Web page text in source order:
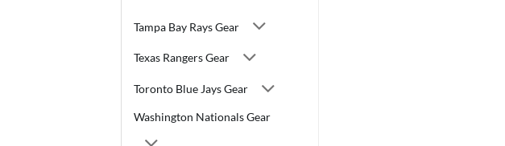
Tampa Bay Rays Gear
Texas Rangers Gear
Toronto Blue Jays Gear
Washington Nationals Gear